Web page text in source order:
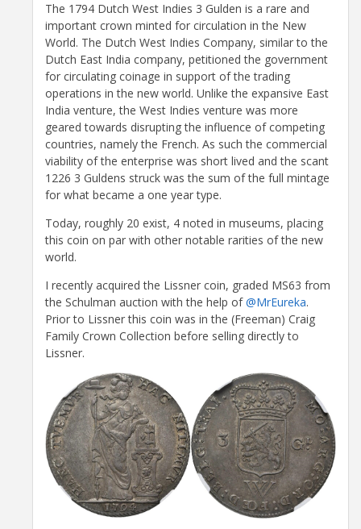
The 1794 Dutch West Indies 3 Gulden is a rare and
important crown minted for circulation in the New
World. The Dutch West Indies Company, similar to the
Dutch East India company, petitioned the government
for circulating coinage in support of the trading
operations in the new world. Unlike the expansive East
India venture, the West Indies venture was more
geared towards disrupting the influence of competing
countries, namely the French. As such the commercial
viability of the enterprise was short lived and the scant
1226 3 Guldens struck was the sum of the full mintage
for what became a one year type.
Today, roughly 20 exist, 4 noted in museums, placing
this coin on par with other notable rarities of the new
world.
I recently acquired the Lissner coin, graded MS63 from
the Schulman auction with the help of@MrEureka.
Prior to Lissner this coin was in the (Freeman) Craig
Family Crown Collection before selling directly to
Lissner.